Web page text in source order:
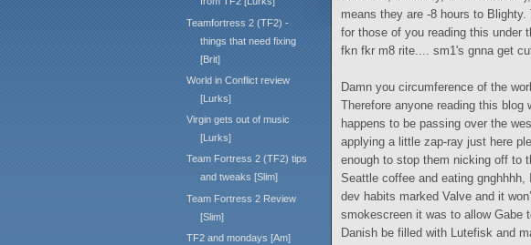
Teamfortress 2 (TF2) -
things that need fixing
[Brit]
World in Conflict review
[Lurks]
Virgin gets out of music
[Lurks]
Team Fortress 2 (TF2) tips
and tweaks [Slim]
Team Fortress 2 Review
[Slim]
TF2 and mondays [Am]
means they are -8 hours to Blighty.
for those of you reading this under
fkn fkr m8 rite.... sm1's gnna get
Damn you circumference of the
Therefore anyone reading this blog
happens to be passing over the
applying a little zap-ray just here
enough to stop them nicking off to
Seattle coffee and eating
dev habits marked Valve and it
smokescreen it was to allow Gabe
Danish be filled with Lutefisk and